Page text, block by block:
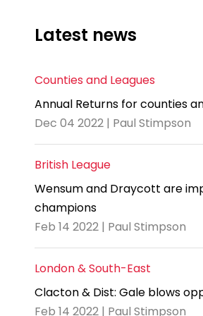
Latest news
Counties and Leagues
Annual Returns for counties
Dec 04 2022 | Paul Stimpson
British League
Wensum and Draycott are
champions
Feb 14 2022 | Paul Stimpson
London & South-East
Clacton & Dist: Gale blows
Feb 14 2022 | Paul Stimpson